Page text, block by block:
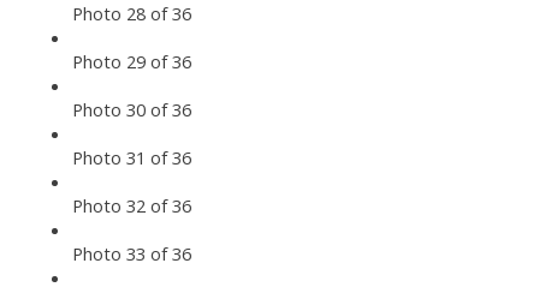
Photo 28 of 36
Photo 29 of 36
Photo 30 of 36
Photo 31 of 36
Photo 32 of 36
Photo 33 of 36